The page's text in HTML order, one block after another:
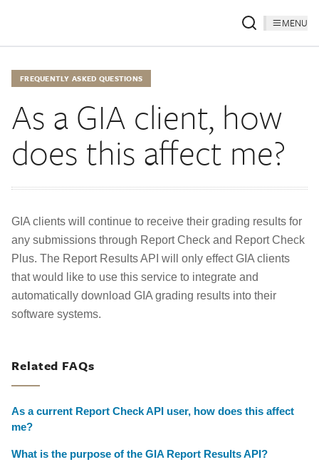
MENU
FREQUENTLY ASKED QUESTIONS
As a GIA client, how
does this affect me?
GIA clients will continue to receive their grading results for
any submissions through Report Check and Report Check
Plus. The Report Results API will only effect GIA clients
that would like to use this service to integrate and
automatically download GIA grading results into their
software systems.
Related FAQs
As a current Report Check API user, how does this affect
me?
What is the purpose of the GIA Report Results API?